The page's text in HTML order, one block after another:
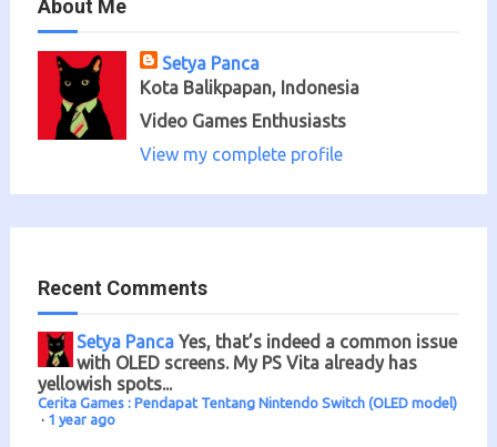
About Me
Setya Panca
Kota Balikpapan, Indonesia
Video Games Enthusiasts
View my complete profile
Recent Comments
Setya Panca Yes, that’s indeed a common issue
with OLED screens. My PS Vita already has
yellowish spots...
Cerita Games : Pendapat Tentang Nintendo Switch (OLED model)
· 1 year ago